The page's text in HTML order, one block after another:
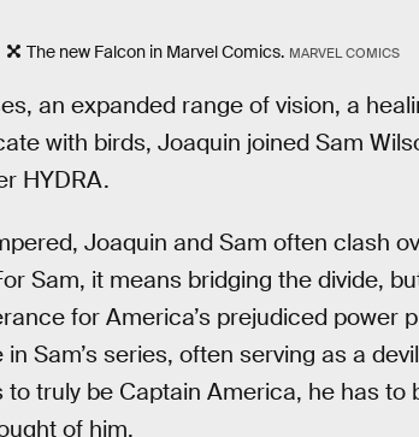
The new Falcon in Marvel Comics. MARVEL COMICS
an expanded range of vision, a
with birds, Joaquin joined Sam
HYDRA.
Joaquin and Sam often clash
Sam, it means bridging the divide,
for America’s prejudiced power
Sam’s series, often serving as a
truly be Captain America, he has
of him.